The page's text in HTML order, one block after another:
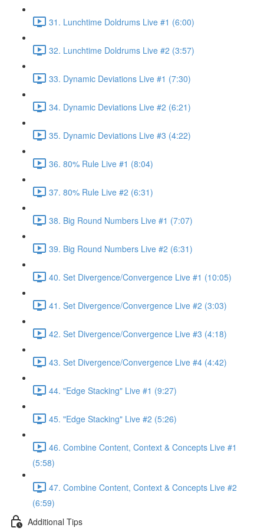
31. Lunchtime Doldrums Live #1 (6:00)
32. Lunchtime Doldrums Live #2 (3:57)
33. Dynamic Deviations Live #1 (7:30)
34. Dynamic Deviations Live #2 (6:21)
35. Dynamic Deviations Live #3 (4:22)
36. 80% Rule Live #1 (8:04)
37. 80% Rule Live #2 (6:31)
38. Big Round Numbers Live #1 (7:07)
39. Big Round Numbers Live #2 (6:31)
40. Set Divergence/Convergence Live #1 (10:05)
41. Set Divergence/Convergence Live #2 (3:03)
42. Set Divergence/Convergence Live #3 (4:18)
43. Set Divergence/Convergence Live #4 (4:42)
44. "Edge Stacking" Live #1 (9:27)
45. "Edge Stacking" Live #2 (5:26)
46. Combine Content, Context & Concepts Live #1
(5:58)
47. Combine Content, Context & Concepts Live #2
(6:59)
Additional Tips